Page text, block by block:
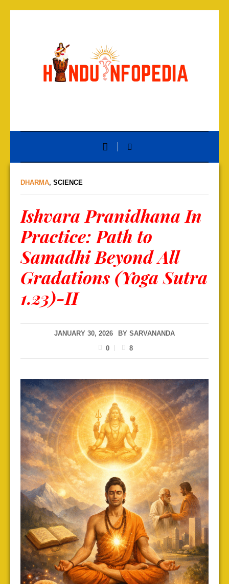
DHARMA, SCIENCE
Ishvara Pranidhana In
Practice: Path to
Samadhi Beyond All
Gradations (Yoga Sutra
1.23)-II
JANUARY 30, 2026 BY SARVANANDA
0
8